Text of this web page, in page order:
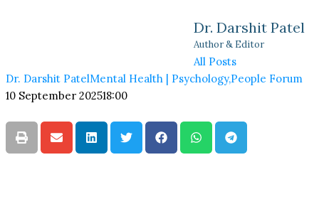
Dr. Darshit Patel
Author & Editor
All Posts
Dr. Darshit PatelMental Health | Psychology,People Forum
10 September 202518:00